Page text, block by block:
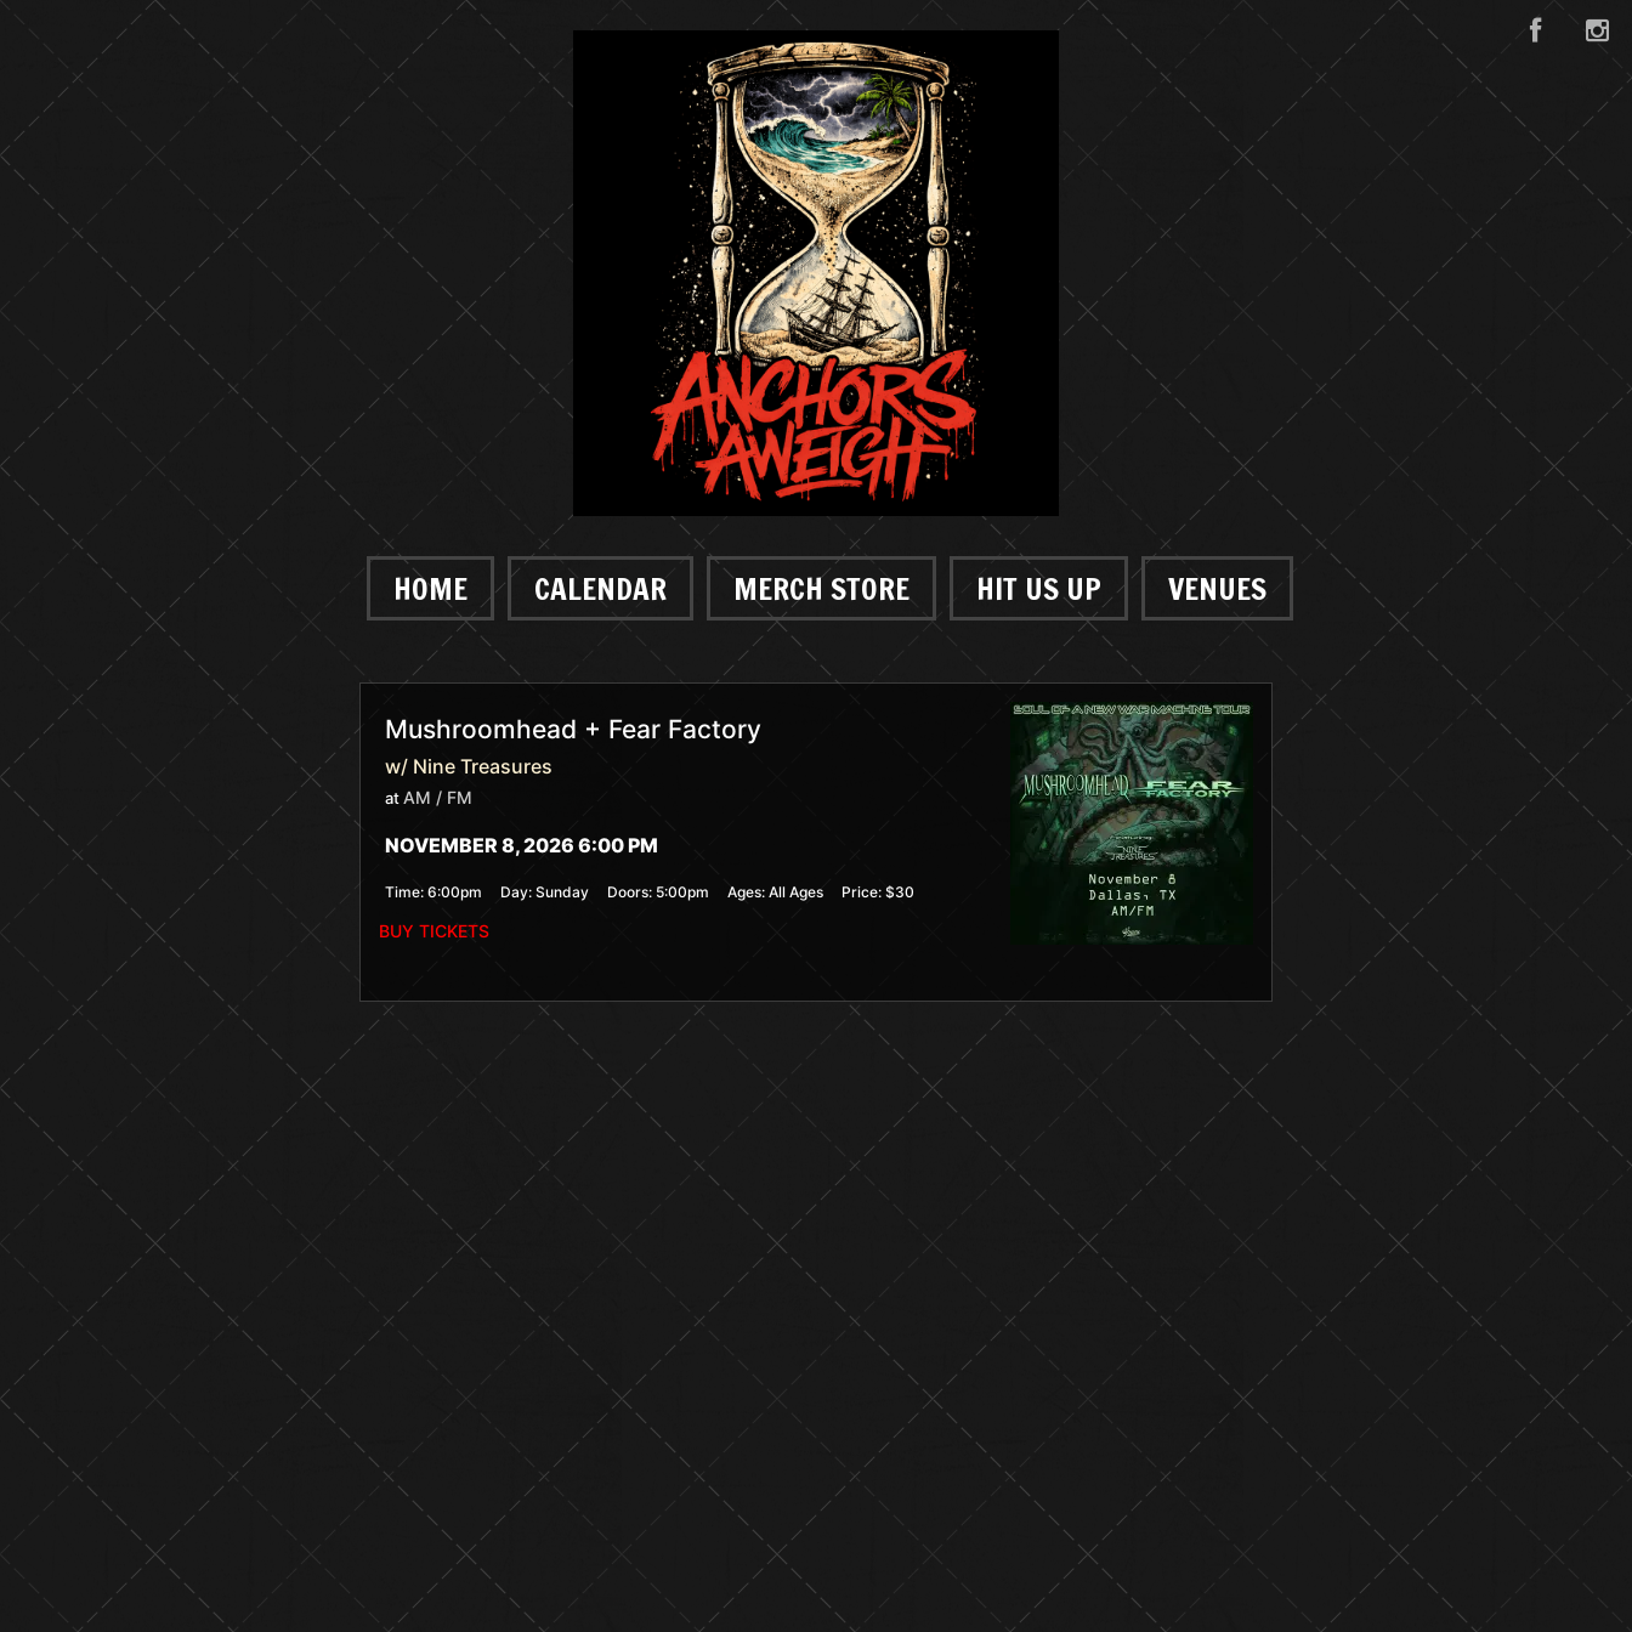
HOME CALENDAR MERCH STORE HIT US UP VENUES
Mushroomhead + Fear Factory
w/ Nine Treasures
at AM / FM
NOVEMBER 8, 2026 6:00 PM
Time: 6:00pm Day: Sunday Doors: 5:00pm Ages: All Ages Price: $30
BUY TICKETS